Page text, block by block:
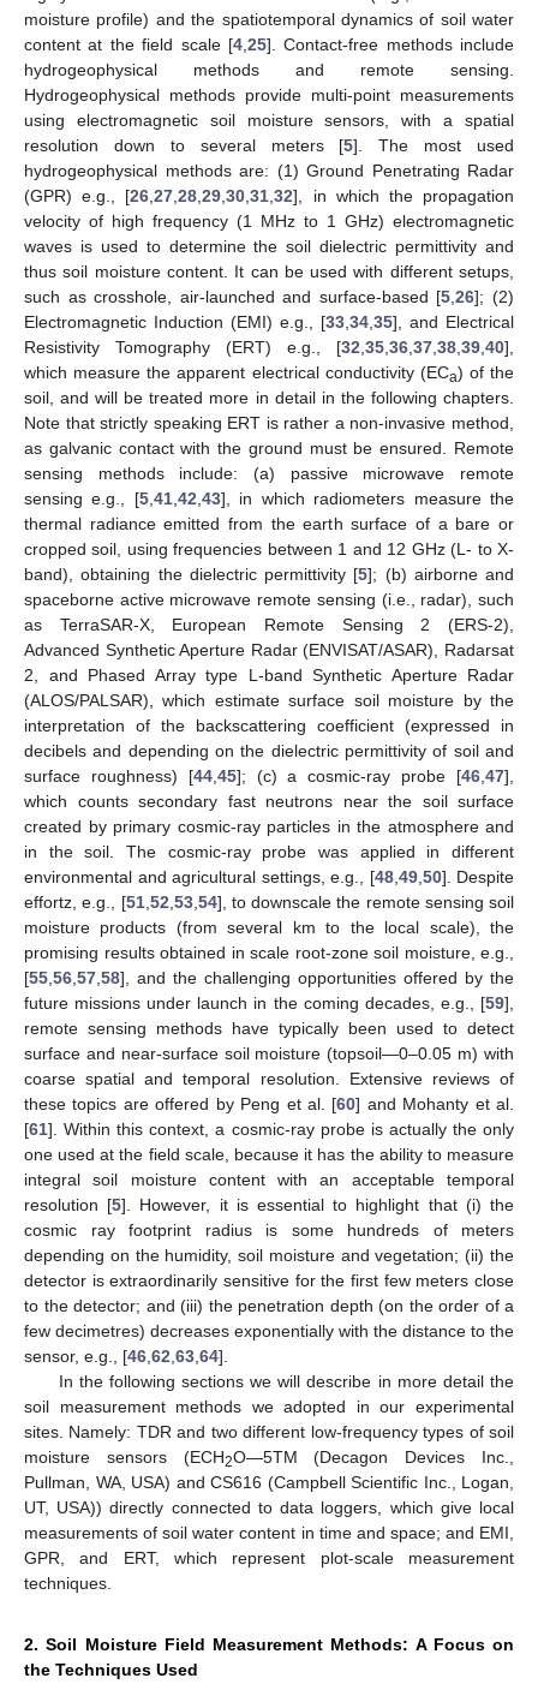
moisture profile) and the spatiotemporal dynamics of soil water
content at the field scale [4,25]. Contact-free methods include
hydrogeophysical methods and remote sensing.
Hydrogeophysical methods provide multi-point measurements
using electromagnetic soil moisture sensors, with a spatial
resolution down to several meters [5]. The most used
hydrogeophysical methods are: (1) Ground Penetrating Radar
(GPR) e.g., [26,27,28,29,30,31,32], in which the propagation
velocity of high frequency (1 MHz to 1 GHz) electromagnetic
waves is used to determine the soil dielectric permittivity and
thus soil moisture content. It can be used with different setups,
such as crosshole, air-launched and surface-based [5,26]; (2)
Electromagnetic Induction (EMI) e.g., [33,34,35], and Electrical
Resistivity Tomography (ERT) e.g., [32,35,36,37,38,39,40],
which measure the apparent electrical conductivity (ECa) of the
soil, and will be treated more in detail in the following chapters.
Note that strictly speaking ERT is rather a non-invasive method,
as galvanic contact with the ground must be ensured. Remote
sensing methods include: (a) passive microwave remote
sensing e.g., [5,41,42,43], in which radiometers measure the
thermal radiance emitted from the earth surface of a bare or
cropped soil, using frequencies between 1 and 12 GHz (L- to X-
band), obtaining the dielectric permittivity [5]; (b) airborne and
spaceborne active microwave remote sensing (i.e., radar), such
as TerraSAR-X, European Remote Sensing 2 (ERS-2),
Advanced Synthetic Aperture Radar (ENVISAT/ASAR), Radarsat
2, and Phased Array type L-band Synthetic Aperture Radar
(ALOS/PALSAR), which estimate surface soil moisture by the
interpretation of the backscattering coefficient (expressed in
decibels and depending on the dielectric permittivity of soil and
surface roughness) [44,45]; (c) a cosmic-ray probe [46,47],
which counts secondary fast neutrons near the soil surface
created by primary cosmic-ray particles in the atmosphere and
in the soil. The cosmic-ray probe was applied in different
environmental and agricultural settings, e.g., [48,49,50]. Despite
effortz, e.g., [51,52,53,54], to downscale the remote sensing soil
moisture products (from several km to the local scale), the
promising results obtained in scale root-zone soil moisture, e.g.,
[55,56,57,58], and the challenging opportunities offered by the
future missions under launch in the coming decades, e.g., [59],
remote sensing methods have typically been used to detect
surface and near-surface soil moisture (topsoil—0–0.05 m) with
coarse spatial and temporal resolution. Extensive reviews of
these topics are offered by Peng et al. [60] and Mohanty et al.
[61]. Within this context, a cosmic-ray probe is actually the only
one used at the field scale, because it has the ability to measure
integral soil moisture content with an acceptable temporal
resolution [5]. However, it is essential to highlight that (i) the
cosmic ray footprint radius is some hundreds of meters
depending on the humidity, soil moisture and vegetation; (ii) the
detector is extraordinarily sensitive for the first few meters close
to the detector; and (iii) the penetration depth (on the order of a
few decimetres) decreases exponentially with the distance to the
sensor, e.g., [46,62,63,64].
In the following sections we will describe in more detail the
soil measurement methods we adopted in our experimental
sites. Namely: TDR and two different low-frequency types of soil
moisture sensors (ECH2O—5TM (Decagon Devices Inc.,
Pullman, WA, USA) and CS616 (Campbell Scientific Inc., Logan,
UT, USA)) directly connected to data loggers, which give local
measurements of soil water content in time and space; and EMI,
GPR, and ERT, which represent plot-scale measurement
techniques.
2. Soil Moisture Field Measurement Methods: A Focus on
the Techniques Used